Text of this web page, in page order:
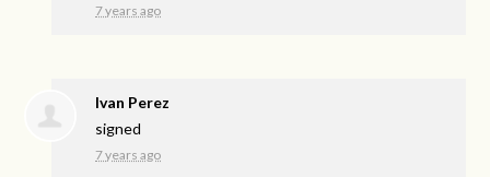
7 years ago
Ivan Perez
signed
7 years ago